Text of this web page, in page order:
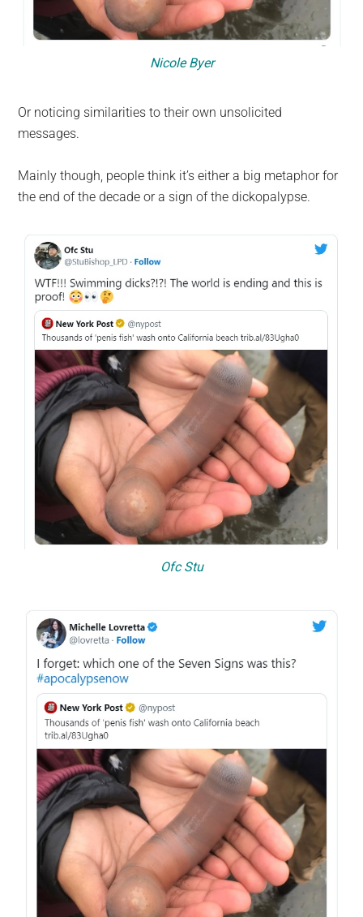
Nicole Byer
Or noticing similarities to their own unsolicited
messages.
Mainly though, people think it’s either a big metaphor for
the end of the decade or a sign of the dickopalypse.
Ofc Stu